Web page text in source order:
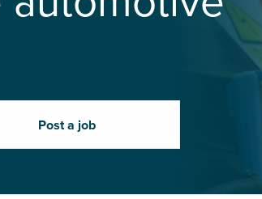
Post a job